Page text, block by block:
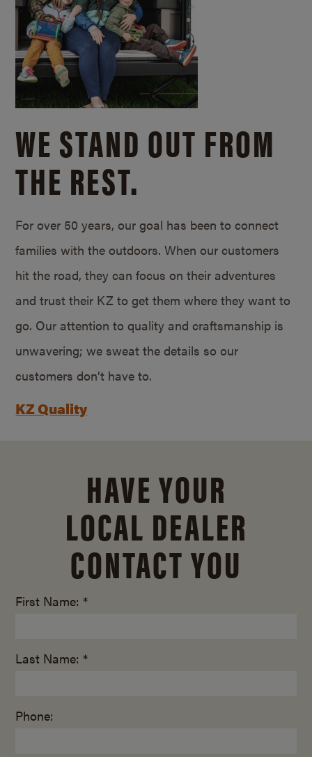
WE STAND OUT FROM
THE REST.
For over 50 years, our goal has been to connect
families with the outdoors. When our customers
hit the road, they can focus on their adventures
and trust their KZ to get them where they want to
go. Our attention to quality and craftsmanship is
unwavering; we sweat the details so our
customers don’t have to.
KZ Quality
HAVE YOUR
LOCAL DEALER
CONTACT YOU
First Name: *
Last Name: *
Phone: